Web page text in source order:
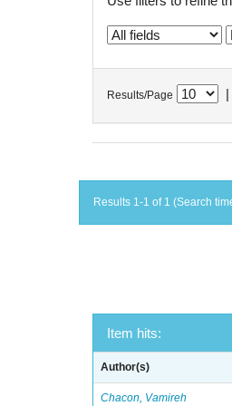
Results/Page
Results 1-1 of 1 (Search
Item hits:
Author(s)
Chacon, Vamireh